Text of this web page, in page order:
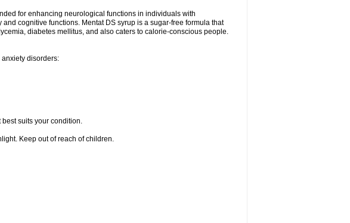
for enhancing neurological functions in individuals with
cognitive functions. Mentat DS syrup is a sugar-free formula that
diabetes mellitus, and also caters to calorie-conscious people.
disorders:
suits your condition.
Keep out of reach of children.